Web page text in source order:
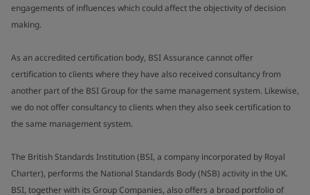
engagements of influences which could affect the objectivity of decision
making.
As an accredited certification body, BSI Assurance cannot offer
certification to clients where they have also received consultancy from
another part of the BSI Group for the same management system. Likewise,
we do not offer consultancy to clients when they also seek certification to
the same management system.
The British Standards Institution (BSI, a company incorporated by Royal
Charter), performs the National Standards Body (NSB) activity in the UK.
BSI, together with its Group Companies, also offers a broad portfolio of